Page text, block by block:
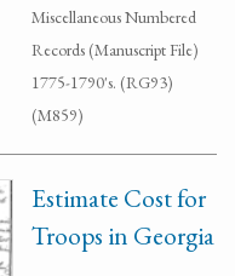
Miscellaneous Numbered
Records (Manuscript File)
1775-1790's. (RG93)
(M859)
Estimate Cost for
Troops in Georgia